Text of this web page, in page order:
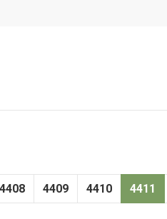
4408 4409 4410 4411